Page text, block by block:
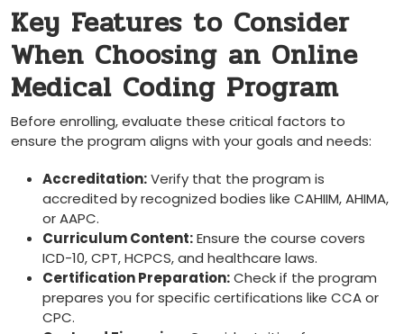
Key Features to Consider
When Choosing an Online
Medical ​Coding Program
Before enrolling, evaluate these critical ‍factors to
‌ensure the program aligns with your ⁣goals and needs:
Accreditation:Verify that the program is
accredited by recognized bodies like​ CAHIIM, AHIMA,
or AAPC.
Curriculum Content:Ensure the course covers
ICD-10, CPT, HCPCS, and healthcare laws.
Certification ​Preparation:Check if the program
prepares you for specific certifications like ⁤CCA or
CPC.